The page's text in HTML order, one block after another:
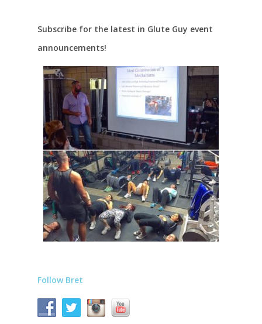
Subscribe for the latest in Glute Guy event
announcements!
Follow Bret